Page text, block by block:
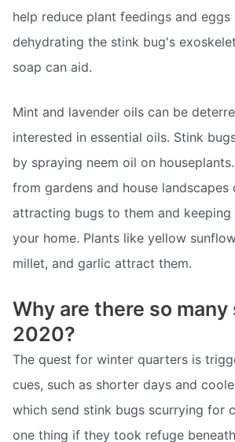
help reduce plant feedings and eggs
dehydrating the stink bug's
soap can aid.
Mint and lavender oils can be
interested in essential oils. Stink
by spraying neem oil on
from gardens and house landscapes
attracting bugs to them and
your home. Plants like yellow
millet, and garlic attract them.
Why are there so
2020?
The quest for winter quarters is
cues, such as shorter days and
which send stink bugs scurrying for
one thing if they took refuge